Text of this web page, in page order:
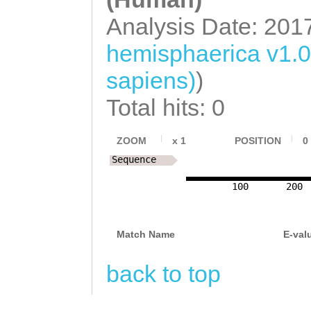
Analysis Date:
hemisphaerica
sapiens))
Total hits: 0
ZOOM x 1 POSITION 0
100 200
Sequence
Match Name E-
back to top